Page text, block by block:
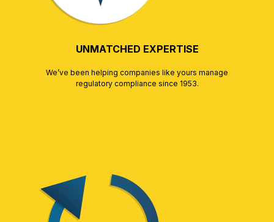
UNMATCHED EXPERTISE
We’ve been helping companies like yours manage
regulatory compliance since 1953.